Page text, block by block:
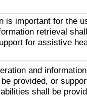
is important for the
retrieval
for assistive
and
provided, or
shall be